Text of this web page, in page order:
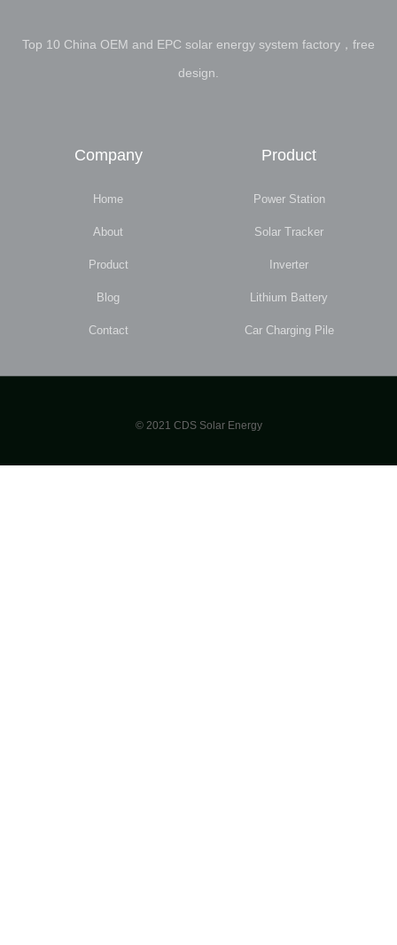
Top 10 China OEM and EPC solar energy system factory，free
design.
Company
Home
About
Product
Blog
Contact
Product
Power Station
Solar Tracker
Inverter
Lithium Battery
Car Charging Pile
© 2021 CDS Solar Energy